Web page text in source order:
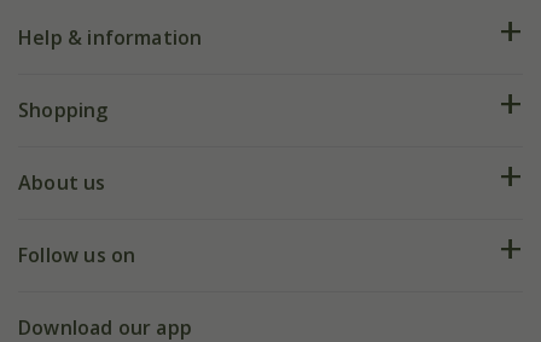
Help & information
FAQs
My account
Shopping
Deliveries
Gift wrapping
About us
Our history
Follow us on
Facebook
Download our app